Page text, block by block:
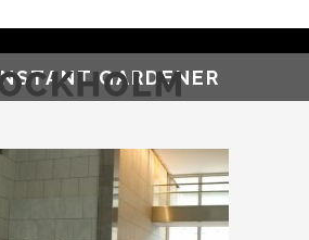
GARDENER